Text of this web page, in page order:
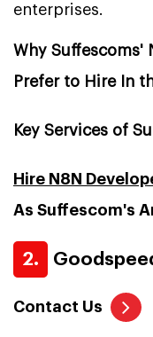
enterprises.
Why Suffescoms'
Prefer to Hire In
Key Services of
Hire N8N
As Suffescom's
2.
Contact Us